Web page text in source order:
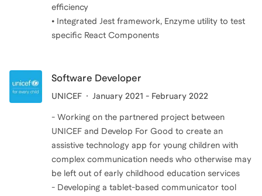
efficiency
• Integrated Jest framework, Enzyme utility to test
specific React Components
Software Developer
UNICEF January 2021 - February 2022
- Working on the partnered project between
UNICEF and Develop For Good to create an
assistive technology app for young children with
complex communication needs who otherwise may
be left out of early childhood education services
- Developing a tablet-based communicator tool